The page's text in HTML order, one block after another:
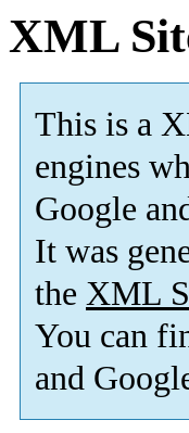
XML
This is a
engines
Google
It was
the XML
You can
and